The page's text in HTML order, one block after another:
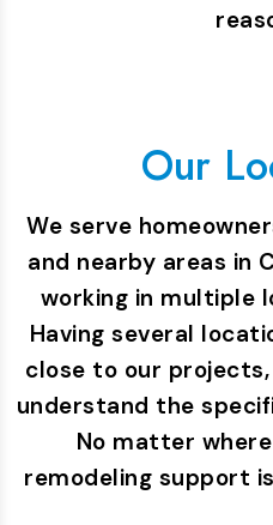
Our
We serve
and nearby areas in
working in multiple
Having several
close to our
understand the
No matter
remodeling support